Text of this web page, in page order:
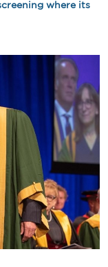
where its